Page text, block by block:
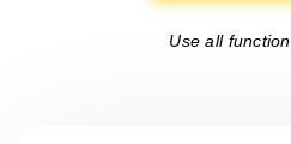
Use all